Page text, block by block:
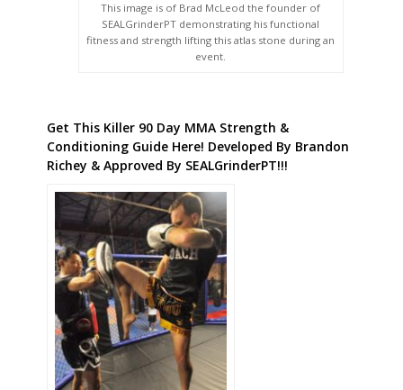
This image is of Brad McLeod the founder of
SEALGrinderPT demonstrating his functional
fitness and strength lifting this atlas stone during an
event.
Get This Killer 90 Day MMA Strength &
Conditioning Guide Here! Developed By Brandon
Richey & Approved By SEALGrinderPT!!!